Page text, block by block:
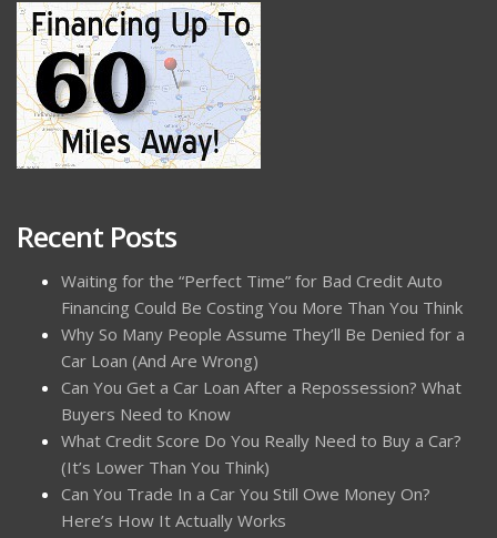
Recent Posts
Waiting for the “Perfect Time” for Bad Credit Auto
Financing Could Be Costing You More Than You Think
Why So Many People Assume They’ll Be Denied for a
Car Loan (And Are Wrong)
Can You Get a Car Loan After a Repossession? What
Buyers Need to Know
What Credit Score Do You Really Need to Buy a Car?
(It’s Lower Than You Think)
Can You Trade In a Car You Still Owe Money On?
Here’s How It Actually Works